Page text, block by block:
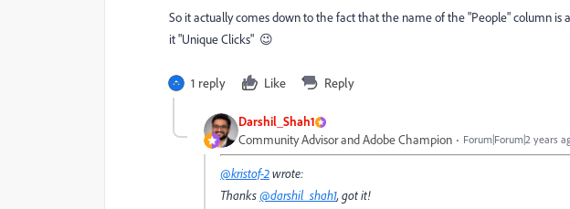
So it actually comes down to the fact that the name of the "People" column is
it "Unique Clicks" 😉
1 reply Like Reply
Darshil_Shah1
Community Advisor and Adobe Champion Forum|Forum|2 years
@kristof-2wrote:
Thanks@darshil_shah1, got it!